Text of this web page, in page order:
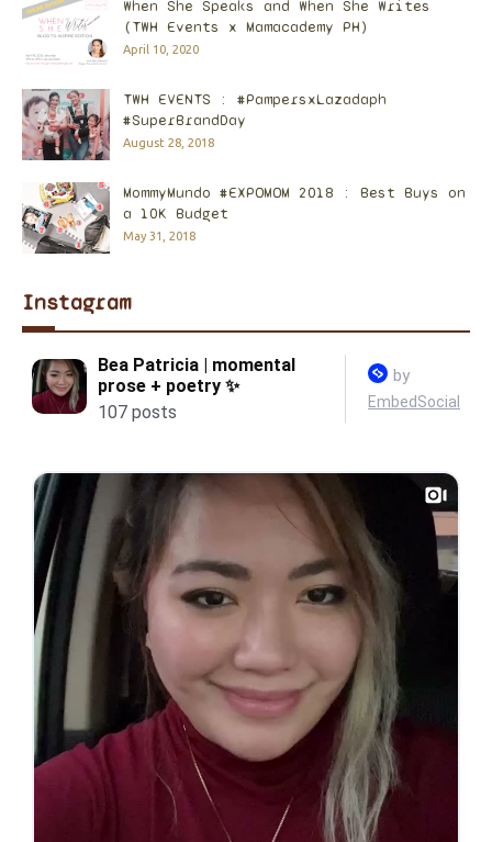
When She Speaks and When She Writes
(TWH Events x Mamacademy PH)
April 10, 2020
TWH EVENTS : #PampersxLazadaph
#SuperBrandDay
August 28, 2018
MommyMundo #EXPOMOM 2018 : Best Buys on
a 10K Budget
May 31, 2018
Instagram